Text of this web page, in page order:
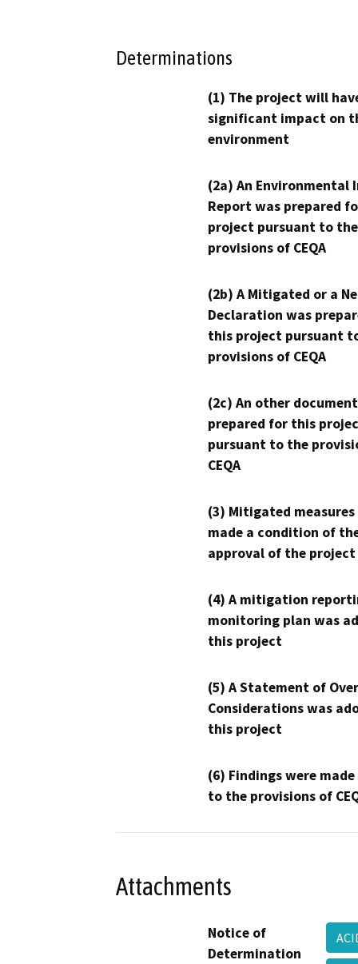
Determinations
(1) The project will
significant impact on
environment
(2a) An Environmental
Report was prepared
project pursuant to the
provisions of CEQA
(2b) A Mitigated or a
Declaration was
this project pursuant
provisions of CEQA
(2c) An other
prepared for this
pursuant to the
CEQA
(3) Mitigated measures
made a condition of
approval of the project
(4) A mitigation
monitoring plan was
this project
(5) A Statement of
Considerations was
this project
(6) Findings were
to the provisions of
Attachments
Notice of
Determination